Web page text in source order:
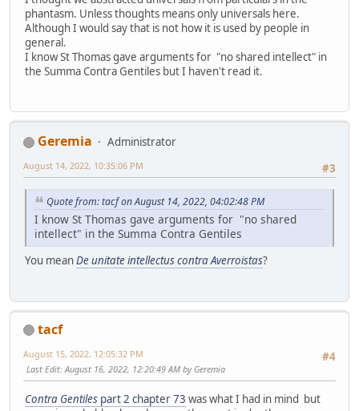
phantasm. Unless thoughts means only universals here.
Although I would say that is not how it is used by people in
general.
I know St Thomas gave arguments for "no shared intellect" in
the Summa Contra Gentiles but I haven't read it.
Geremia
Administrator
#3
August 14, 2022, 10:35:06 PM
Quote from: tacf on August 14, 2022, 04:02:48 PM
I know St Thomas gave arguments for "no shared
intellect" in the Summa Contra Gentiles
You meanDe unitate intellectus contra Averroistas?
tacf
#4
August 15, 2022, 12:05:32 PM
Last Edit: August 16, 2022, 12:20:49 AM by Geremia
Contra Gentiles part 2 chapter 73 was what I had in mind but